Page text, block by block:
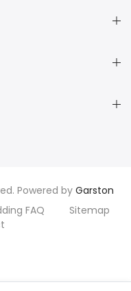
Powered by Garston
FAQ
Sitemap